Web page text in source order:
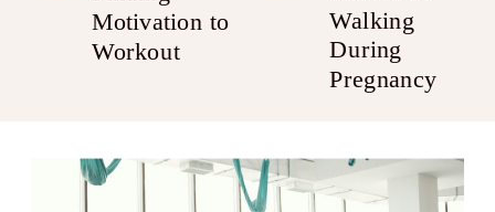
Motivation to
Workout
Walking
During
Pregnancy